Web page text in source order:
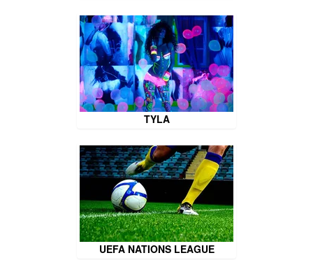
TYLA
UEFA NATIONS LEAGUE